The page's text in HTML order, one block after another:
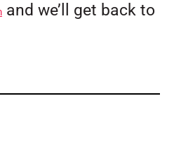
and we’ll get back to